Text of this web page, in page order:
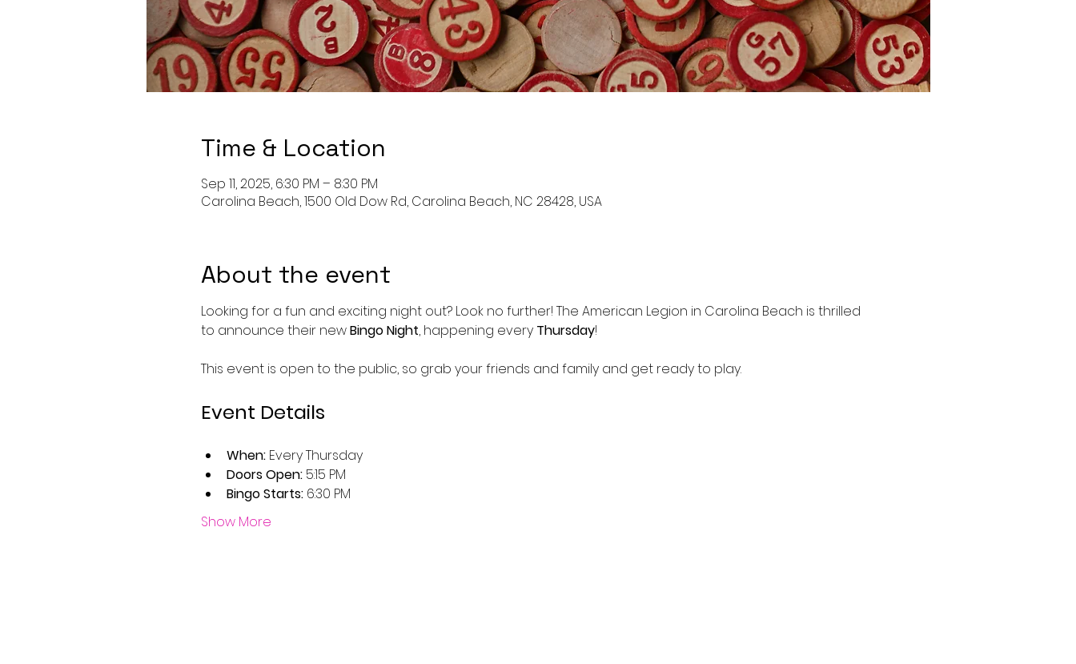
Time & Location
Sep 11, 2025, 6:30 PM – 8:30 PM
Carolina Beach, 1500 Old Dow Rd, Carolina Beach, NC 28428, USA
About the event
Looking for a fun and exciting night out? Look no further! The American Legion in Carolina Beach is thrilled
to announce their new Bingo Night, happening every Thursday!
This event is open to the public, so grab your friends and family and get ready to play.
Event Details
When: Every Thursday
Doors Open: 5:15 PM
Bingo Starts: 6:30 PM
Show More